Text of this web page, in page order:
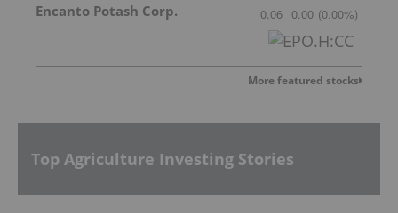
Encanto Potash Corp. 0.06 0.00 (0.00%)
More featured stocks
Top Agriculture Investing Stories